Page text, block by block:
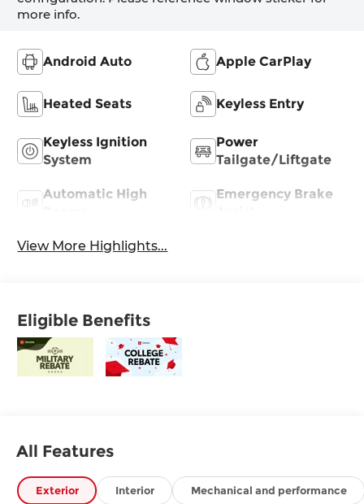
more info.
Android Auto Apple CarPlay
Heated Seats Keyless Entry
Keyless Ignition
System
Power
Tailgate/Liftgate
Automatic High
Emergency Brake
View More Highlights...
Eligible Benefits
All Features
Exterior Interior Mechanical and performance